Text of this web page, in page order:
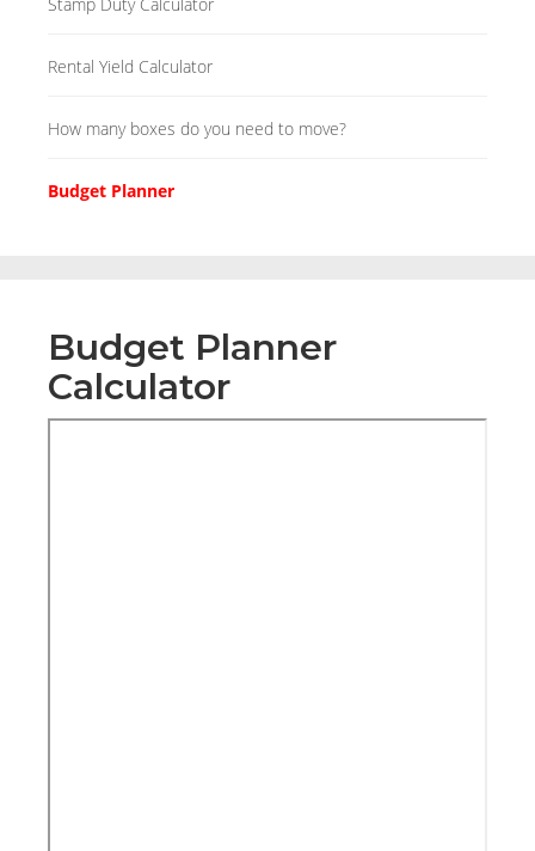
Rental Yield Calculator
How many boxes do you need to move?
Budget Planner
Budget Planner
Calculator